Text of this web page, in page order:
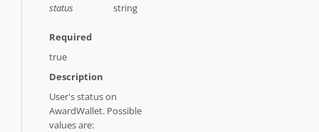
status string
true
User's status on
AwardWallet. Possible
values are: